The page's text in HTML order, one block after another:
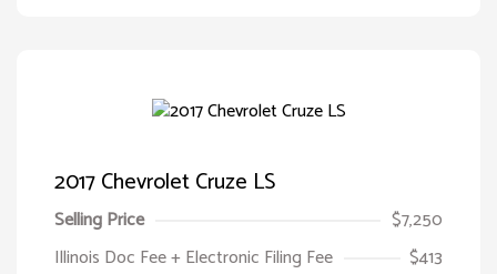
2017 Chevrolet Cruze LS
Selling Price
$7,250
Illinois Doc Fee + Electronic Filing Fee
$413